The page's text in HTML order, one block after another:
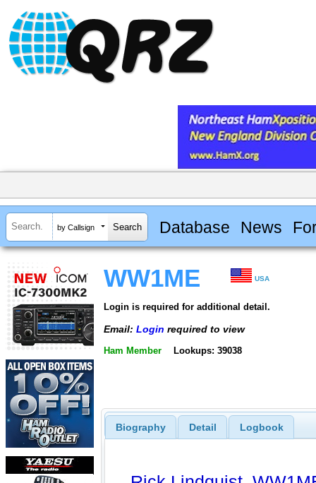
by Callsign Database News
WW1ME USA
Login is required for additional detail.
Email: Login required to view
Ham Member Lookups: 39038
Biography Detail Logbook